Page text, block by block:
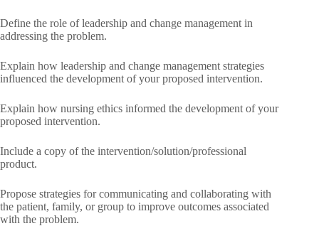
Define the role of leadership and change management in
addressing the problem.
Explain how leadership and change management strategies
influenced the development of your proposed intervention.
Explain how nursing ethics informed the development of your
proposed intervention.
Include a copy of the intervention/solution/professional
product.
Propose strategies for communicating and collaborating with
the patient, family, or group to improve outcomes associated
with the problem.